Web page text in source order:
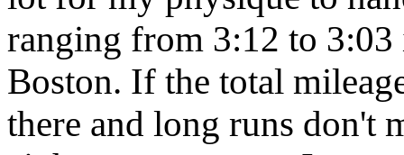
ranging from 3:12 to
Boston. If the total
there and long runs don't